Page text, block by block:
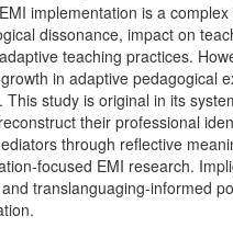
implementation is a
dissonance, impact on
teaching practices.
in adaptive pedagogical
study is original in its
their professional
through reflective
focused EMI research.
translanguaging-informed